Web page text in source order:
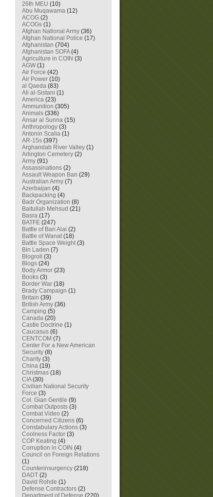
26th MEU (10)
Abu Muqawama (12)
ACOG (2)
ACOGs (1)
Afghan National Army (36)
Afghan National Police (17)
Afghanistan (704)
Afghanistan SOFA(4)
Agriculture in COIN (3)
AGW (1)
Air Force (42)
Air Power (10)
al Qaeda (83)
Ali al-Sistani (1)
America (23)
Ammunition (305)
Animals (336)
Ansar al Sunna (15)
Anthropology (3)
Antonin Scalia (1)
AR-15s (397)
Arghandab River Valley (1)
Arlington Cemetery (2)
Army (91)
Assassinations (2)
Assault Weapon Ban (29)
Australian Army (7)
Azerbaijan (4)
Backpacking (4)
Badr Organization (8)
Baitullah Mehsud (21)
Basra (17)
BATFE (247)
Battle of Bari Alai (2)
Battle of Wanat(18)
Battle Space Weight(3)
Bin Laden (7)
Blogroll
(3)
Blogs (24)
Body Armor (23)
Books (3)
Border War (18)
Brady Campaign (1)
Britain (39)
British Army (36)
Camping (5)
Canada (20)
Castle Doctrine (1)
Caucasus (6)
CENTCOM (7)
Center For a New American
Security (8)
Charity (3)
China (19)
Christmas (18)
CIA(30)
Civilian National Security
Force (3)
Col. Gian Gentile (9)
Combat Outposts (3)
Combat Video (2)
Concerned Citizens (6)
Constabulary Actions (3)
Coolness Factor (3)
COP Keating (4)
Corruption in COIN (4)
Council on Foreign Relations
(1)
Counterinsurgency (218)
DADT (2)
David Rohde (1)
Defense Contractors (2)
Department of Defense (220)